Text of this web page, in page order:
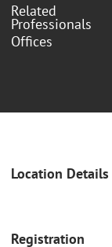
Related
Professionals
Offices
Location Details
Registration